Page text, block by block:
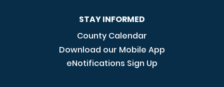
STAY INFORMED
County Calendar
Download our Mobile App
eNotifications Sign Up